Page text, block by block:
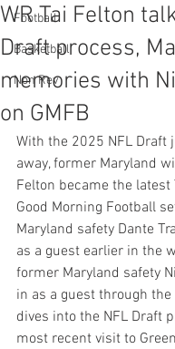
Football
Basketball
Non Rev
WR Tai Felton
Draft process,
memories with
on GMFB
With the 2025 NFL Draft
away, former Maryland
Felton became the latest
Good Morning Football
Maryland safety Dante
as a guest earlier in the
former Maryland safety
in as a guest through
dives into the NFL Draft
most recent visit to